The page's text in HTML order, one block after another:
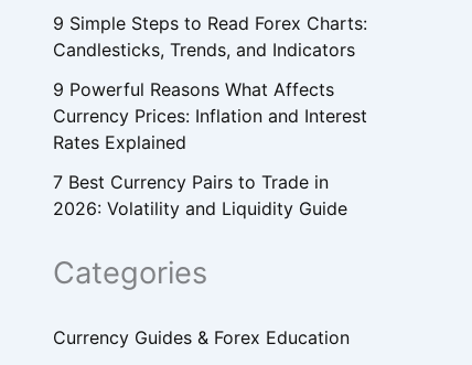
9 Simple Steps to Read Forex Charts:
Candlesticks, Trends, and Indicators
9 Powerful Reasons What Affects
Currency Prices: Inflation and Interest
Rates Explained
7 Best Currency Pairs to Trade in
2026: Volatility and Liquidity Guide
Categories
Currency Guides & Forex Education